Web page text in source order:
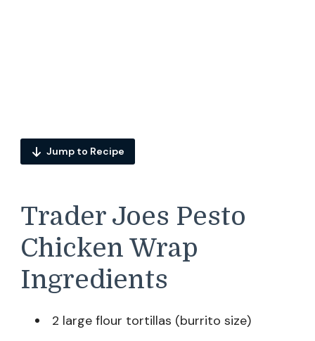
Jump to Recipe
Trader Joes Pesto
Chicken Wrap
Ingredients
2 large flour tortillas (burrito size)